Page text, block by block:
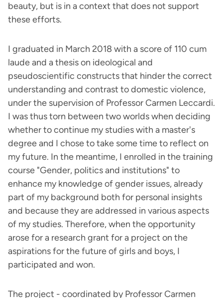
beauty, but is in a context that does not support
these efforts.
I graduated in March 2018 with a score of 110 cum
laude and a thesis on ideological and
pseudoscientific constructs that hinder the correct
understanding and contrast to domestic violence,
under the supervision of Professor Carmen Leccardi.
I was thus torn between two worlds when deciding
whether to continue my studies with a master's
degree and I chose to take some time to reflect on
my future. In the meantime, I enrolled in the training
course "Gender, politics and institutions" to
enhance my knowledge of gender issues, already
part of my background both for personal insights
and because they are addressed in various aspects
of my studies. Therefore, when the opportunity
arose for a research grant for a project on the
aspirations for the future of girls and boys, I
participated and won.
The project - coordinated by Professor Carmen